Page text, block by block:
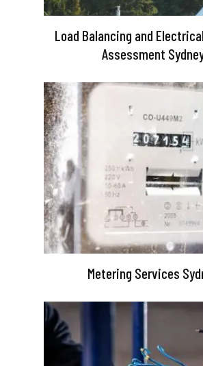
Load Balancing and
Assessment
Metering Services